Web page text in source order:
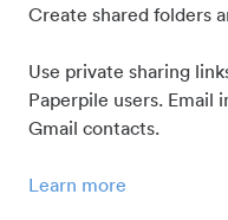
Create shared folders
Use private sharing
Paperpile users.
Gmail contacts.
Learn more